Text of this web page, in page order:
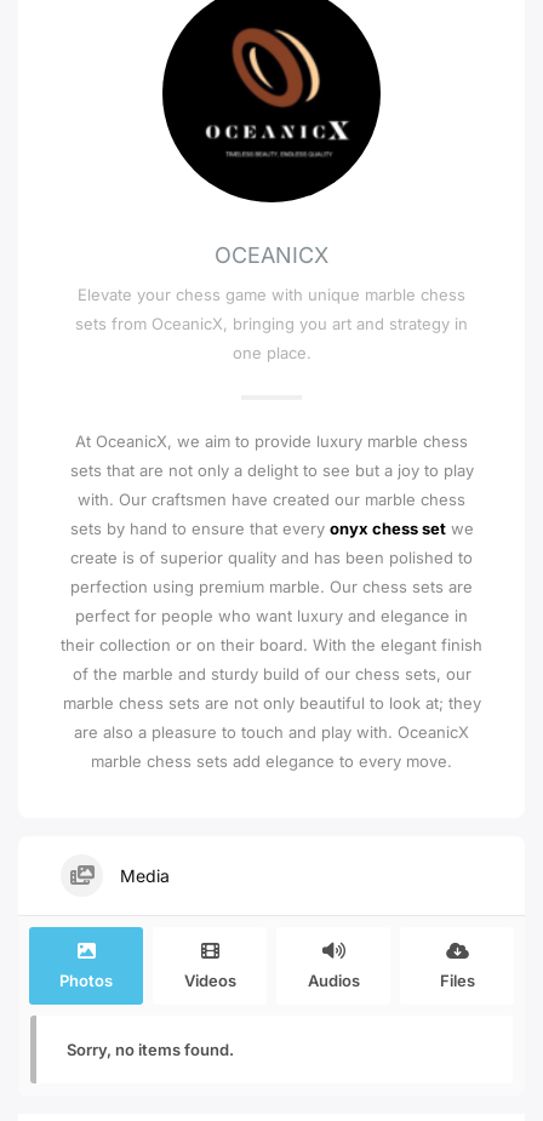
OCEANICX
Elevate your chess game with unique marble chess
sets from OceanicX, bringing you art and strategy in
one place.
At OceanicX, we aim to provide luxury marble chess
sets that are not only a delight to see but a joy to play
with. Our craftsmen have created our marble chess
sets by hand to ensure that every onyx chess setwe
create is of superior quality and has been polished to
perfection using premium marble. Our chess sets are
perfect for people who want luxury and elegance in
their collection or on their board. With the elegant finish
of the marble and sturdy build of our chess sets, our
marble chess sets are not only beautiful to look at; they
are also a pleasure to touch and play with. OceanicX
marble chess sets add elegance to every move.
Media
Photos Videos Audios Files
Sorry, no items found.